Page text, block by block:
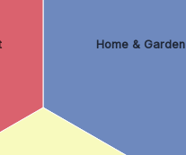
Home & Garden